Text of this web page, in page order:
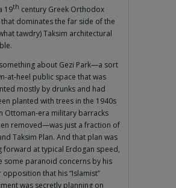
19th century Greek Orthodox
that dominates the far side of the
tawdry) Taksim architectural
about Gezi Park—a sort
at-heel public space that was
mostly by drunks and had
planted with trees in the 1940s
Ottoman-era military barracks
removed—was just a fraction of
Taksim Plan. And that plan was
forward at typical Erdogan speed,
some paranoid concerns by his
opposition that his “Islamist”
was secretly planning on